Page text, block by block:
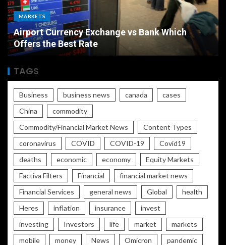
Which
The Ultimate Economic Battle
Rate vs Inflation Which is Worse
TAGS
Business business news canada
cases
China
commodity
Commodity/Financial Market News
Content Types
coronavirus
COVID COVID-19
Covid19
deaths
economic economy
Equity Markets
Factiva Filters
Financial
financial market news
Financial Services
general news Global
health
Heres
inflation insurance
invest
investing
Investors life market
markets
mobile
money News Omicron
pandemic